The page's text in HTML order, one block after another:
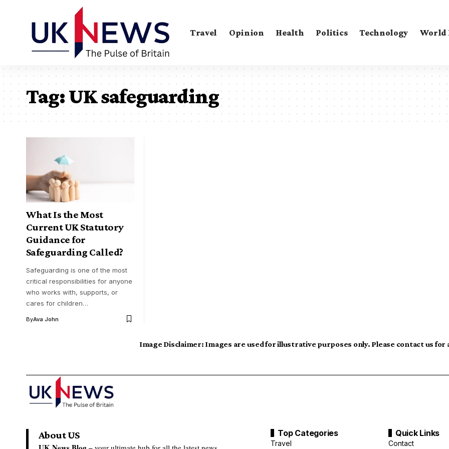
Travel Opinion Health Politics Technology World
Tag:UK safeguarding
What Is the Most
Current UK Statutory
Guidance for
Safeguarding Called?
Safeguarding is one of the most
critical responsibilities for anyone
who works with, supports, or
cares for children…
ByAva John
Image Disclaimer: Images are used for illustrative purposes only. Please contact us
About US Top Categories
Travel
Quick Links
Contact